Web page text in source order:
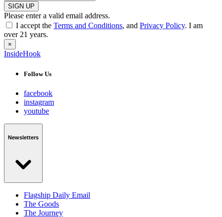
SIGN UP
Please enter a valid email address.
I accept the Terms and Conditions, and Privacy Policy. I am
over 21 years.
×
InsideHook
Follow Us
facebook
instagram
youtube
Newsletters
Flagship Daily Email
The Goods
The Journey